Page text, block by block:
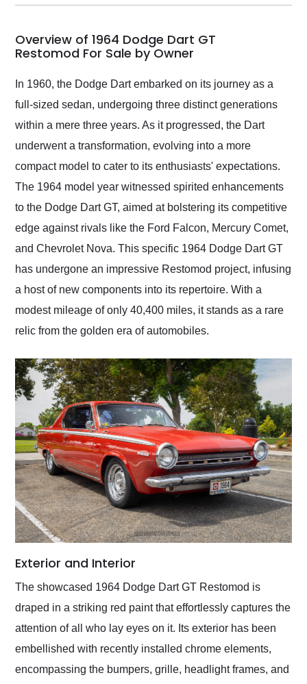
my car shipped to me
busiest shipping
weekend of the year.
and highly recommend
their shipping service
as well.
Overview of 1964 Dodge Dart GT
Restomod For Sale by Owner
In 1960, the Dodge Dart embarked on its journey as a
full-sized sedan, undergoing three distinct generations
within a mere three years. As it progressed, the Dart
underwent a transformation, evolving into a more
compact model to cater to its enthusiasts' expectations.
The 1964 model year witnessed spirited enhancements
to the Dodge Dart GT, aimed at bolstering its competitive
edge against rivals like the Ford Falcon, Mercury Comet,
and Chevrolet Nova. This specific 1964 Dodge Dart GT
has undergone an impressive Restomod project, infusing
a host of new components into its repertoire. With a
modest mileage of only 40,400 miles, it stands as a rare
relic from the golden era of automobiles.
Exterior and Interior
The showcased 1964 Dodge Dart GT Restomod is
draped in a striking red paint that effortlessly captures the
attention of all who lay eyes on it. Its exterior has been
embellished with recently installed chrome elements,
encompassing the bumpers, grille, headlight frames, and